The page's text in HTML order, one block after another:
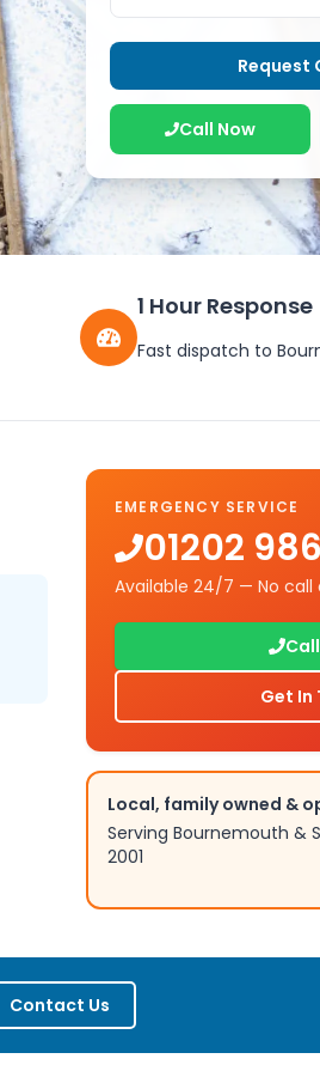
Request
Call Now
1 Hour Response
Fast dispatch to
EMERGENCY SERVICE
01202
Available 24/7 — No
Get In
Local, family owned &
Serving Bournemouth &
2001
Contact Us